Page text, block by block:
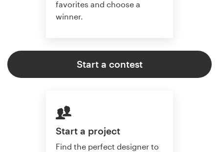
favorites and choose a
winner.
Start a contest
Start a project
Find the perfect designer to